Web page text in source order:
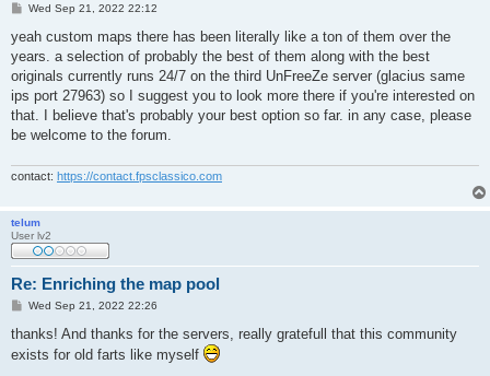
P
s
Wed Sep 21, 2022 22:12
yeah custom maps there has been literally like a ton of them over the
years. a selection of probably the best of them along with the best
originals currently runs 24/7 on the third UnFreeZe server (glacius same
ips port 27963) so I suggest you to look more there if you're interested on
that. I believe that's probably your best option so far. in any case, please
be welcome to the forum.
contact: https://contact.fpsclassico.com
telum
User lv2
Re: Enriching the map pool
P
s
Wed Sep 21, 2022 22:26
thanks! And thanks for the servers, really gratefull that this community
exists for old farts like myself